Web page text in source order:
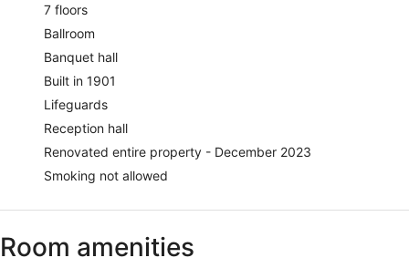
7 floors
Ballroom
Banquet hall
Built in 1901
Lifeguards
Reception hall
Renovated entire property - December 2023
Smoking not allowed
Room amenities